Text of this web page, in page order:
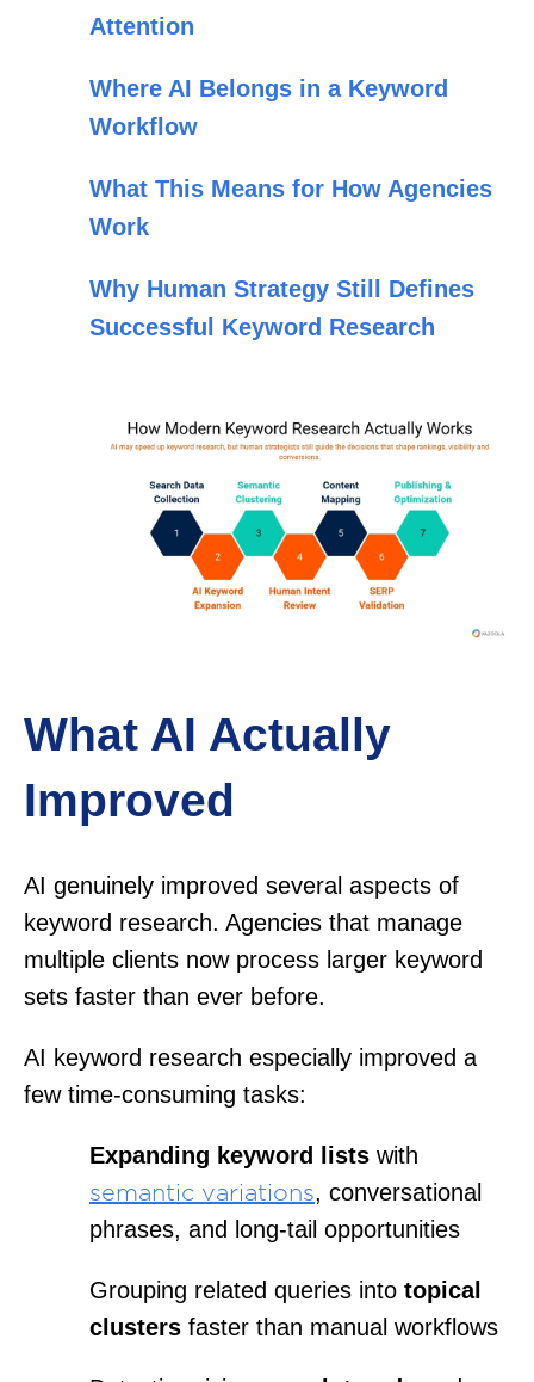
Attention
Where AI Belongs in a Keyword
Workflow
What This Means for How Agencies
Work
Why Human Strategy Still Defines
Successful Keyword Research
What AI Actually
Improved
AI genuinely improved several aspects of
keyword research. Agencies that manage
multiple clients now process larger keyword
sets faster than ever before.
AI keyword research especially improved a
few time-consuming tasks:
Expanding keyword lists with
semantic variations, conversational
phrases, and long-tail opportunities
Grouping related queries into topical
clusters faster than manual workflows